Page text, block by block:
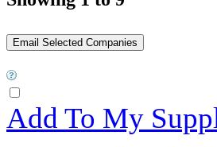
Add To My